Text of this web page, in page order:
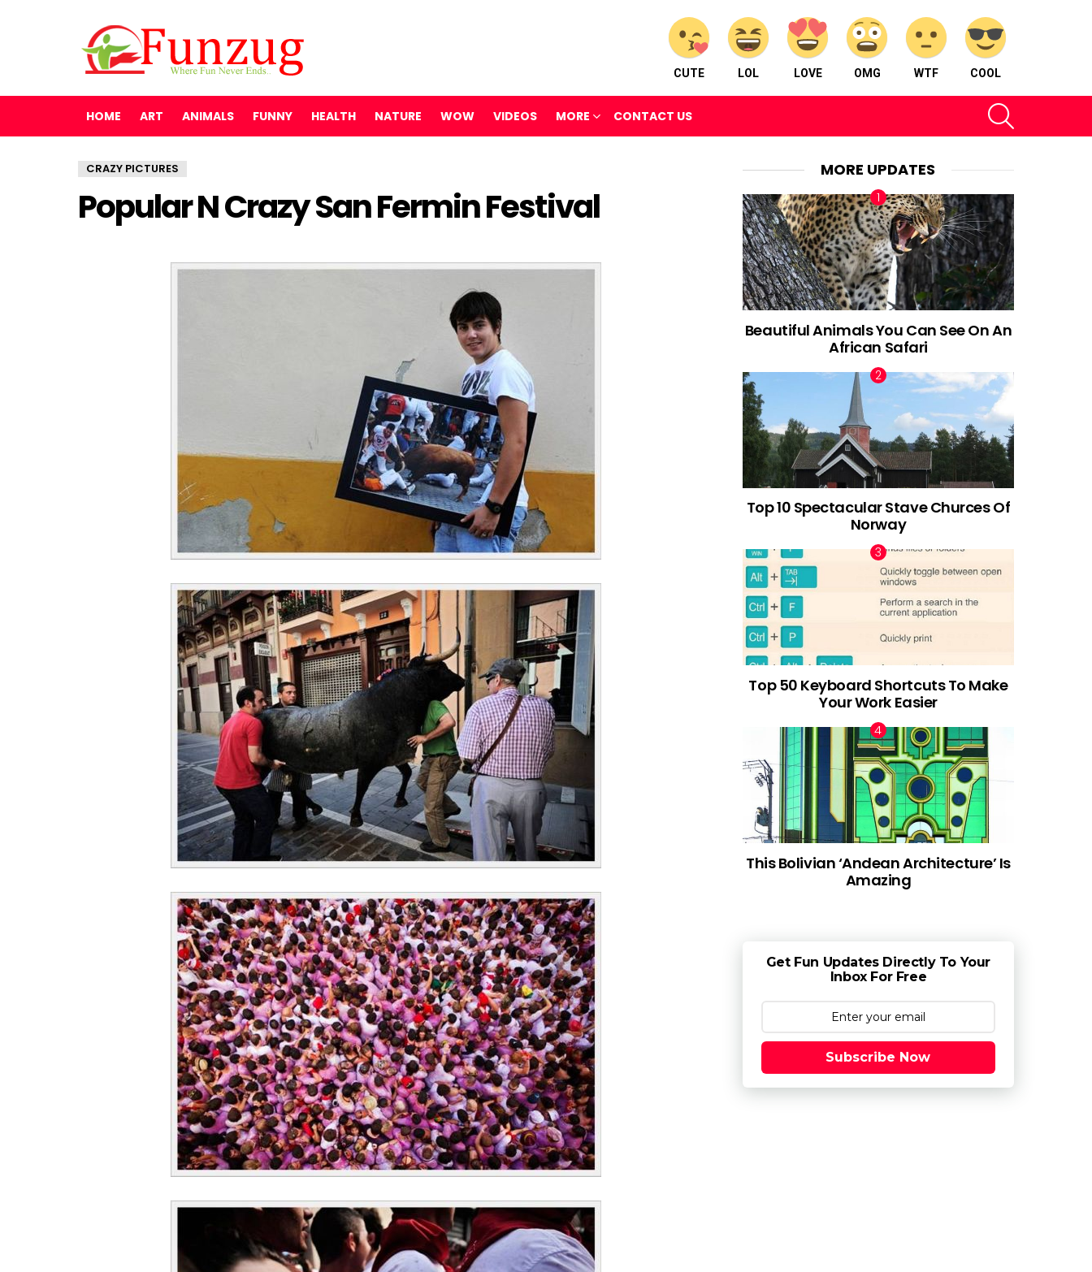
CUTE LOL LOVE OMG WTF COOL
HOME ART ANIMALS FUNNY HEALTH NATURE WOW VIDEOS MORE CONTACT US
CRAZY PICTURES
Popular N Crazy San Fermin Festival
MORE UPDATES
Beautiful Animals You Can See On An
African Safari
Top 10 Spectacular Stave Churces Of
Norway
Top 50 Keyboard Shortcuts To Make
Your Work Easier
This Bolivian ‘Andean Architecture’ Is
Amazing
Get Fun Updates Directly To Your
Inbox For Free
Subscribe Now